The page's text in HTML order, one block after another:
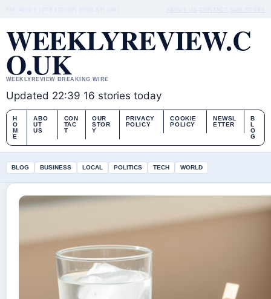
LATE EDITION ENGLISH (UK) CONTACT
WEEKLYREVIEW.C
O.UK
WEEKLYREVIEW BREAKING WIRE
Updated 22:39 16 stories today
H
O
M
E
ABO
UT
US
CON
TAC
T
OUR
STOR
Y
PRIVACY
POLICY
COOKIE
POLICY
NEWSL
ETTER
B
L
O
G
BLOG BUSINESS LOCAL POLITICS TECH WORLD